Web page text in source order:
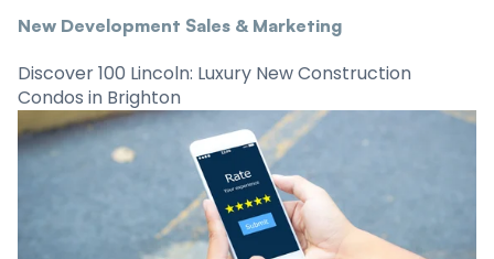
New Development Sales & Marketing
Discover 100 Lincoln: Luxury New Construction
Condos in Brighton